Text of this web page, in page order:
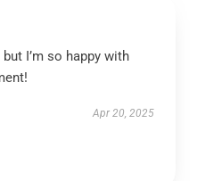
I’m so happy with
Apr 20, 2025